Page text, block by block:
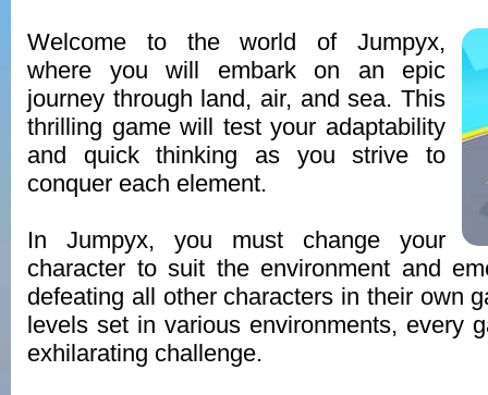
Welcome to the world of Jumpyx,
where you will embark on an epic
journey through land, air, and sea. This
thrilling game will test your adaptability
and quick thinking as you strive to
conquer each element.
In Jumpyx, you must change your
character to suit the environment and
defeating all other characters in their own
levels set in various environments, every
exhilarating challenge.